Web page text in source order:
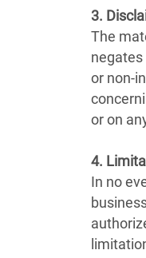
3.
The
or non-
or on
4.
In no